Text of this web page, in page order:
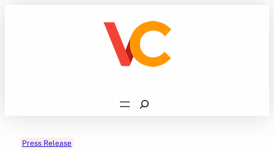
Search
Press Release